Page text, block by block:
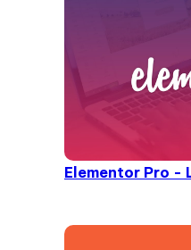
Elementor Pro -